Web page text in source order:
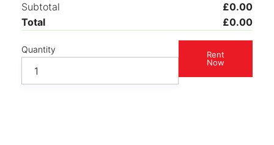
Subtotal
£0.00
Total
£0.00
Quantity
Rent
Now